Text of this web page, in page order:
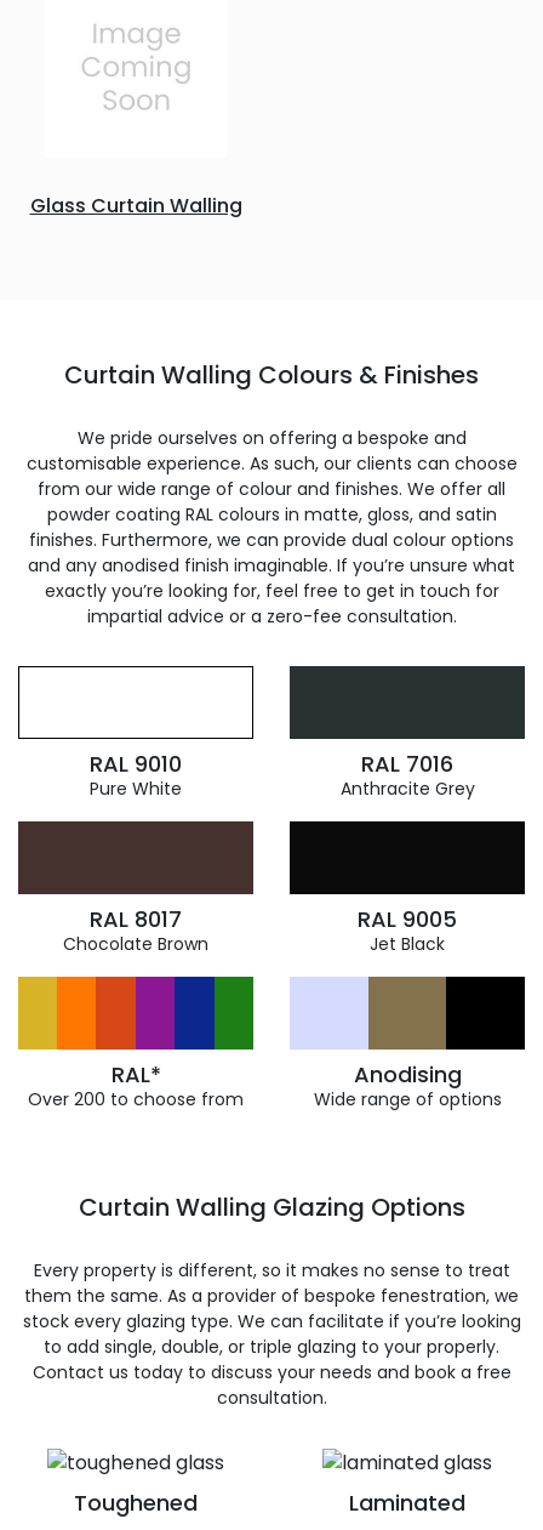
Glass Curtain Walling
Curtain Walling Colours & Finishes
We pride ourselves on offering a bespoke and
customisable experience. As such, our clients can choose
from our wide range of colour and finishes. We offer all
powder coating RAL colours in matte, gloss, and satin
finishes. Furthermore, we can provide dual colour options
and any anodised finish imaginable. If you’re unsure what
exactly you’re looking for, feel free to get in touch for
impartial advice or a zero-fee consultation.
RAL 9010
Pure White
RAL 7016
Anthracite Grey
RAL 8017
Chocolate Brown
RAL 9005
Jet Black
RAL*
Over 200 to choose from
Anodising
Wide range of options
Toughened Laminated
Curtain Walling Glazing Options
Every property is different, so it makes no sense to treat
them the same. As a provider of bespoke fenestration, we
stock every glazing type. We can facilitate if you’re looking
to add single, double, or triple glazing to your properly.
Contact us today to discuss your needs and book a free
consultation.